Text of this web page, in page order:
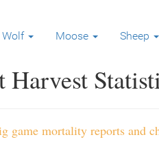
Wolf Moose Sheep
game mortality reports and